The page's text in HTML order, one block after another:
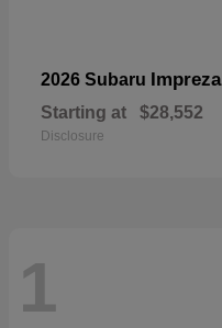
2026 Subaru Impreza
Starting at $28,552
Disclosure
1